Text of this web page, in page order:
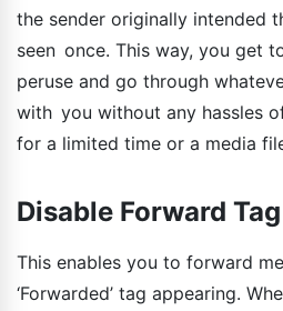
the sender originally intended
seen once. This way, you get
peruse and go through
with you without any hassles
for a limited time or a media
Disable Forward Tag
This enables you to forward
‘Forwarded’ tag appearing.